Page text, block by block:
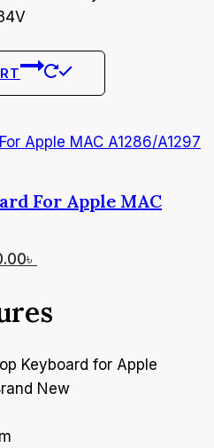
For Apple MAC
৳
is:
Keyboard for Apple
New